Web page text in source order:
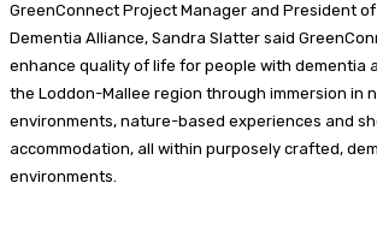
GreenConnect Project Manager and President
Dementia Alliance, Sandra Slatter said
enhance quality of life for people with dementia
the Loddon-Mallee region through immersion in
environments, nature-based experiences and
accommodation, all within purposely crafted,
environments.